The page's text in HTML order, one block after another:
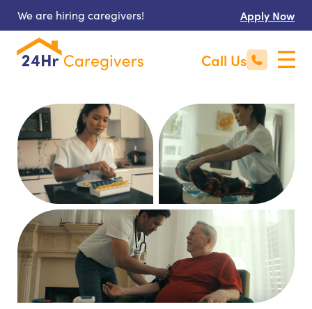
We are hiring caregivers! Apply Now
Call Us